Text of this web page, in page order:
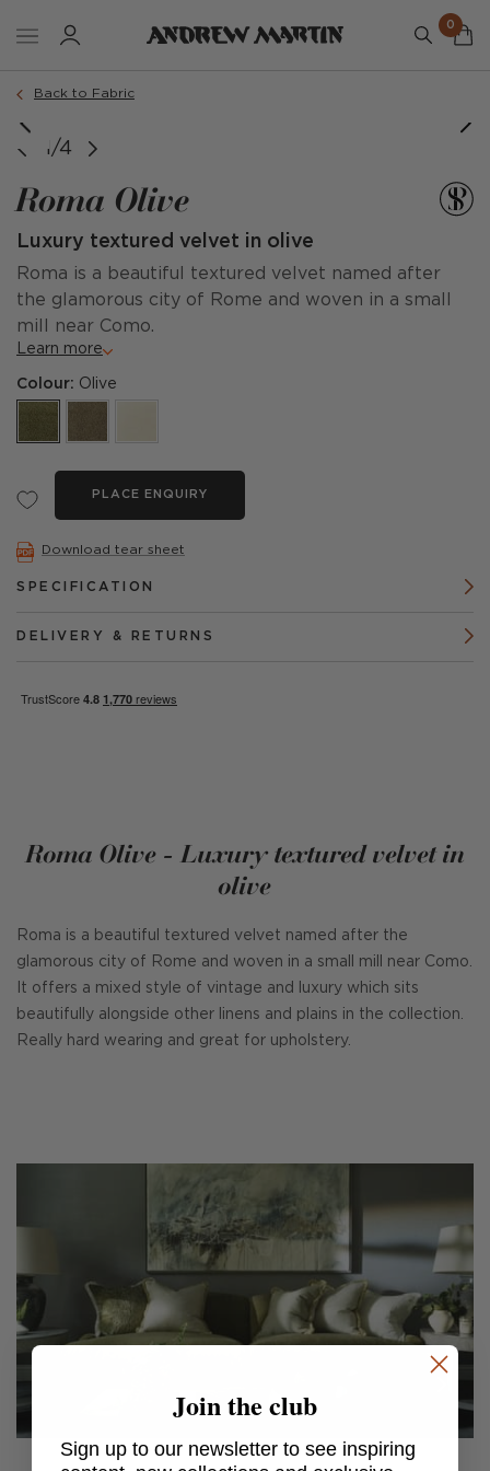
0
Back to Fabric
1/4
Roma Olive
Luxury textured velvet in olive
Roma is a beautiful textured velvet named after
the glamorous city of Rome and woven in a small
mill near Como.
Learn more
Colour: Olive
PLACE ENQUIRY
Download tear sheet
SPECIFICATION
DELIVERY & RETURNS
Roma Olive - Luxury textured velvet in
olive
Roma is a beautiful textured velvet named after the
glamorous city of Rome and woven in a small mill near Como.
It offers a mixed style of vintage and luxury which sits
beautifully alongside other linens and plains in the collection.
Really hard wearing and great for upholstery.
Join the club
Sign up to our newsletter to see inspiring